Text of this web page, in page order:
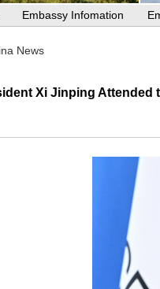
Embassy Infomation
News
Xi Jinping Attended